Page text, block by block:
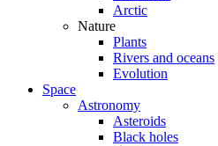
Arctic
Nature
Plants
Rivers and oceans
Evolution
Space
Astronomy
Asteroids
Black holes